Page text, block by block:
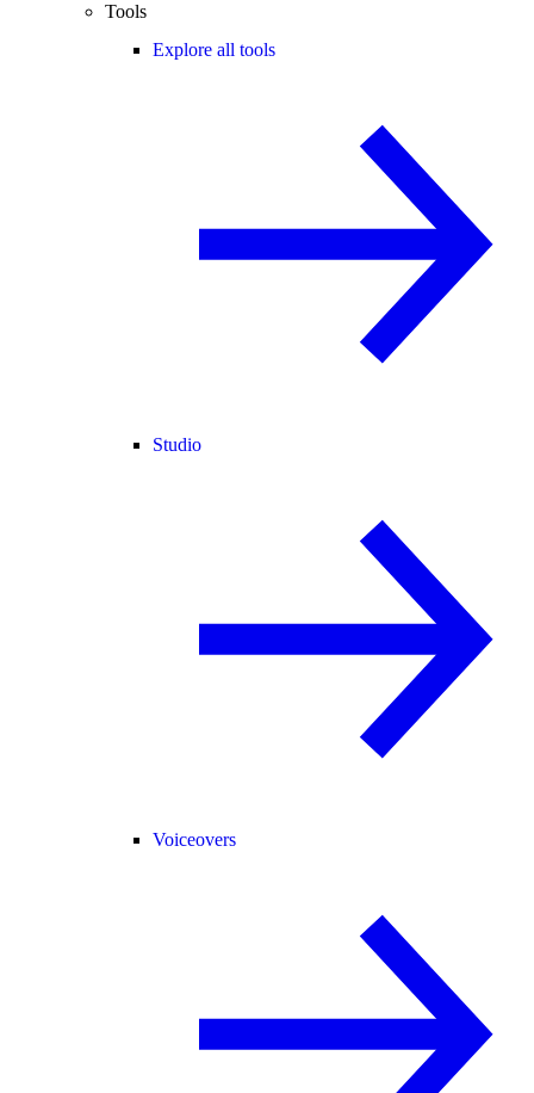
Tools
Explore all tools
Studio
Voiceovers